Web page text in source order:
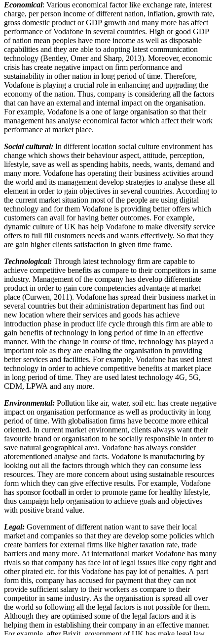
Economical: Various economical factor like exchange rate, interest
charge, per person income of different nation, inflation, growth rate,
gross domestic product or GDP growth and many more has affect
performance of Vodafone in several countries. High or good GDP
of nation mean peoples have more income as well as disposable
capabilities and they are able to adopting latest communication
technology (Bentley, Omer and Sharp, 2013). Moreover, economic
crisis has create negative impact on firm performance and
sustainability in other nation in long period of time. Therefore,
Vodafone is playing a crucial role in enhancing and upgrading the
economy of the nation. Thus, company is considering all the factors
that can have an external and internal impact on the organisation.
For example, Vodafone is a one of large organisation so that their
management has analyse economical factor which affect their work
performance at market place.
Social cultural: In different location social culture environment has
change which shows their behaviour aspect, attitude, perception,
lifestyle, save as well as spending habits, needs, wants, demand and
many more. Vodafone has operating their business activities around
the world and its management develop strategies to analyse these all
element in order to gain objectives in several countries. According to
the current market situation most of the people are using digital
technology and for them Vodafone is providing better offers which
customers can avail for having better outcomes. For example,
dynamic culture of UK has help Vodafone to make diversify service
offers to full fill customers needs and wants effectively. So that they
are gain higher clients satisfaction in given time frame.
Technological: Through latest technology firm are capable to
achieve competitive benefits as compare to their competitors in same
industry. Management of the company has develop differentiate
product in order to gain core competencies advantage at market
place (Curwen, 2011). Vodafone has spread their business market in
several countries but their administration department has find out
new location where their services and goods has achieve
introduction phase in product life cycle through this firm are able to
gain benefits of technology in long period of time in an effective
manner. With the change in course of time, technology has played a
important role as they are enabling the organisation in providing
better services and facilities. For example, Vodafone has used latest
technology in order to achieve competitive benefits at market place
in long period of time. They are used latest technology 4G, 5G,
CDM, LPWA and any more.
Environmental: Pollution like air, water, soil etc. has create negative
impact on organisation performance as well as productivity in long
period of time. With globalisation firms have become more ethical
oriented. In current market environment, clients always want their
favourite brand or organisation to be socially responsible in order to
save natural geographical area. Vodafone has always consider
aforementioned analyse and facts. Vodafone is manufacturing by
looking out all the factors through which they can consume less
resources. They are more concern about using sustainable resources
form which they can give effective results. For example, Vodafone
has sponsor football in order to promote game for healthy lifestyle,
thus campaign help organisation to achieve goals and objectives
with positive brand value.
Legal: Government of different nation want to save their local
market and companies so that they are develop some policies which
create barriers for external firms like higher taxation rate, trade
barriers and many more. At international market Vodafone has many
rivals so that company has face lot of legal issues like copy right and
other pirated etc. for this Vodafone has pay lot of penalties. A part
form this, company has accused for payment that they can not
provide sufficient salary to their workers as compare to their
competitor in same industry. As the organisation is spread all over
the world so following all the legal factors is not possible for them.
Although they are optimised some of the legal factors and it is
helping them in establishing their company in an effective manner.